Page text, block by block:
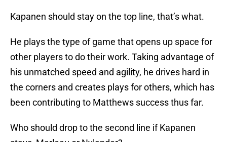
Kapanen should stay on the top line, that’s what.
He plays the type of game that opens up space for
other players to do their work. Taking advantage of
his unmatched speed and agility, he drives hard in
the corners and creates plays for others, which has
been contributing to Matthews success thus far.
Who should drop to the second line if Kapanen